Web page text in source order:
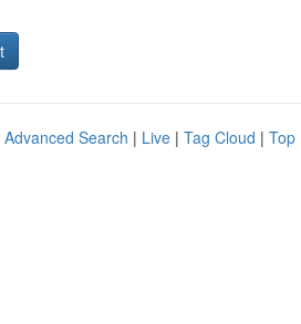
Advanced Search | Live | Tag Cloud | Top